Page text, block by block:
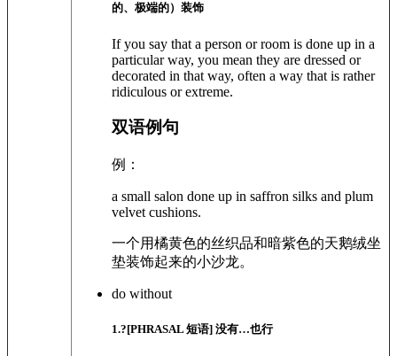
的、极端的）装饰
If you say that a person or room is done up in a
particular way, you mean they are dressed or
decorated in that way, often a way that is rather
ridiculous or extreme.
双语例句
例：
a small salon done up in saffron silks and plum
velvet cushions.
一个用橘黄色的丝织品和暗紫色的天鹅绒坐
垫装饰起来的小沙龙。
do without
1.?[PHRASAL 短语] 没有…也行